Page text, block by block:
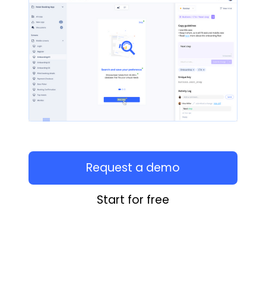
Start for free
Request a demo